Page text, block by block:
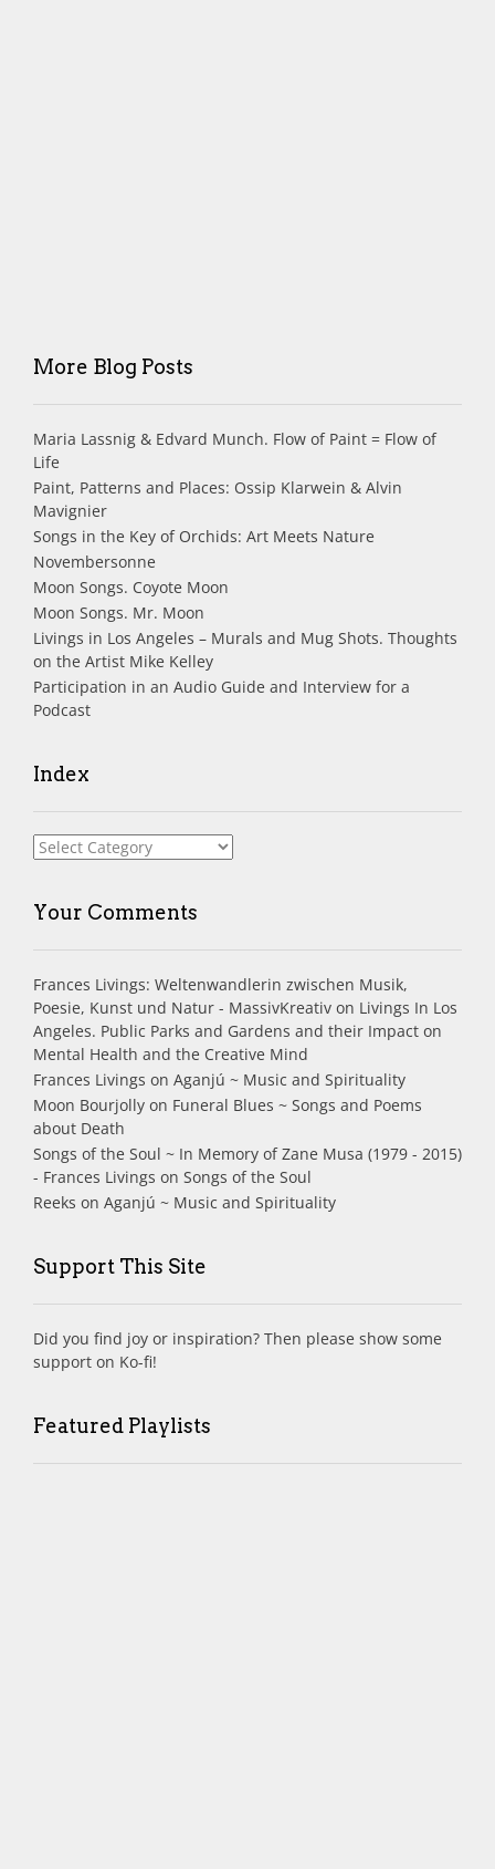
More Blog Posts
Maria Lassnig & Edvard Munch. Flow of Paint = Flow of
Life
Paint, Patterns and Places: Ossip Klarwein & Alvin
Mavignier
Songs in the Key of Orchids: Art Meets Nature
Novembersonne
Moon Songs. Coyote Moon
Moon Songs. Mr. Moon
Livings in Los Angeles – Murals and Mug Shots. Thoughts
on the Artist Mike Kelley
Participation in an Audio Guide and Interview for a
Podcast
Index
Index
Your Comments
Frances Livings: Weltenwandlerin zwischen Musik,
Poesie, Kunst und Natur - MassivKreativ on Livings In Los
Angeles. Public Parks and Gardens and their Impact on
Mental Health and the Creative Mind
Frances Livings on Aganjú ~ Music and Spirituality
Moon Bourjolly on Funeral Blues ~ Songs and Poems
about Death
Songs of the Soul ~ In Memory of Zane Musa (1979 - 2015)
- Frances Livings on Songs of the Soul
Reeks on Aganjú ~ Music and Spirituality
Support This Site
Did you find joy or inspiration? Then please show some
support on Ko-fi!
Featured Playlists